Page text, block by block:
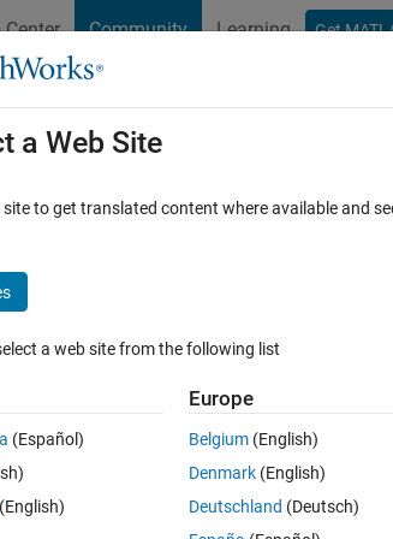
Center Community Learning Get
Cody
Problems
Bruh
a Web Site
site to get translated content where available and
a web site from the following list
(Español)
(English)
Europe
Belgium (English)
Denmark (English)
Deutschland (Deutsch)